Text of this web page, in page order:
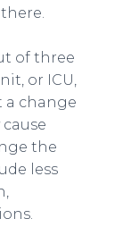
of three
or ICU,
a change
the
less